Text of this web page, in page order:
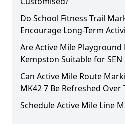
Do School Fitness Trail
Encourage Long-Term
Are Active Mile
Kempston Suitable for SEN
Can Active Mile Route
MK42 7 Be Refreshed Over
Schedule Active Mile Line